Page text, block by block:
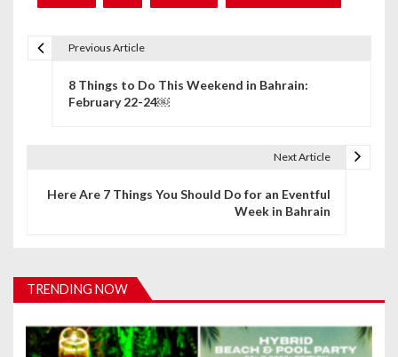
i
a
Previous Article
8 Things to Do This Weekend in Bahrain:
February 22-24￼
Next Article
Here Are 7 Things You Should Do for an Eventful
Week in Bahrain
TRENDING NOW